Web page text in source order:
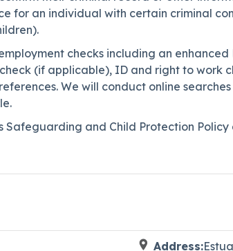
for an individual with certain criminal
checks including an
(if applicable), ID and right to work
We will conduct online
Safeguarding and Child Protection
Address: